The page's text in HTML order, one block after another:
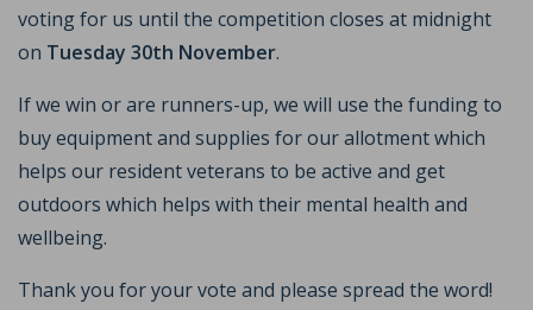
voting for us until the competition closes at midnight
on Tuesday 30th November.
If we win or are runners-up, we will use the funding to
buy equipment and supplies for our allotment which
helps our resident veterans to be active and get
outdoors which helps with their mental health and
wellbeing.
Thank you for your vote and please spread the word!